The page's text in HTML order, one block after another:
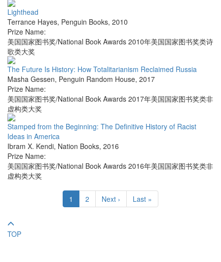
Lighthead
Terrance Hayes, Penguin Books, 2010
Prize Name:
美国国家图书奖/National Book Awards 2010年美国国家图书奖类诗
歌类大奖
The Future Is History: How Totalitarianism Reclaimed Russia
Masha Gessen, Penguin Random House, 2017
Prize Name:
美国国家图书奖/National Book Awards 2017年美国国家图书奖类非
虚构类大奖
Stamped from the Beginning: The Definitive History of Racist
Ideas in America
Ibram X. Kendi, Nation Books, 2016
Prize Name:
美国国家图书奖/National Book Awards 2016年美国国家图书奖类非
虚构类大奖
1 2 Next › Last »
TOP